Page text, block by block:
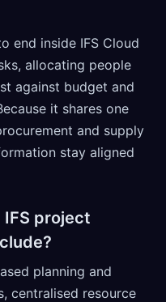
end inside IFS Cloud
allocating people
against budget and
it shares one
and supply
stay aligned
project
planning and
centralised resource